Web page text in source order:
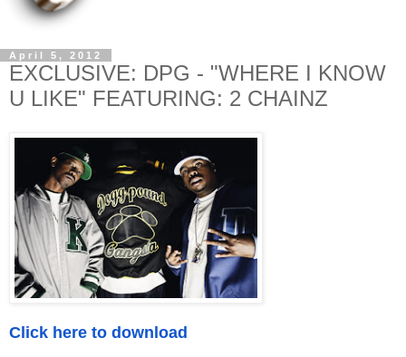
April 5, 2012
EXCLUSIVE: DPG - "WHERE I KNOW
U LIKE" FEATURING: 2 CHAINZ
Click here to download